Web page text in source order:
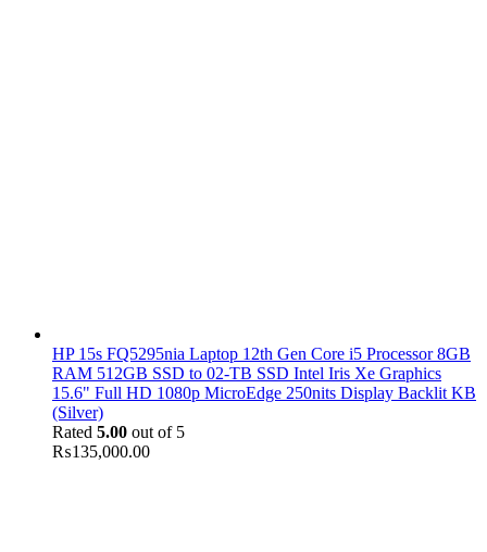
HP 15s FQ5295nia Laptop 12th Gen Core i5 Processor 8GB
RAM 512GB SSD to 02-TB SSD Intel Iris Xe Graphics
15.6" Full HD 1080p MicroEdge 250nits Display Backlit KB
(Silver)
Rated 5.00 out of 5
₨135,000.00